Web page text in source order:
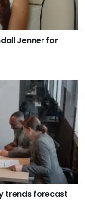
Jenner for
trends forecast